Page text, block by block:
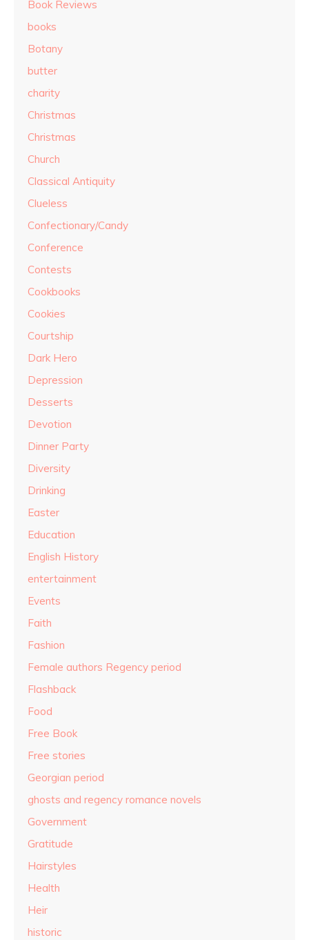
Book Reviews
books
Botany
butter
charity
Christmas
Christmas
Church
Classical Antiquity
Clueless
Confectionary/Candy
Conference
Contests
Cookbooks
Cookies
Courtship
Dark Hero
Depression
Desserts
Devotion
Dinner Party
Diversity
Drinking
Easter
Education
English History
entertainment
Events
Faith
Fashion
Female authors Regency period
Flashback
Food
Free Book
Free stories
Georgian period
ghosts and regency romance novels
Government
Gratitude
Hairstyles
Health
Heir
historic